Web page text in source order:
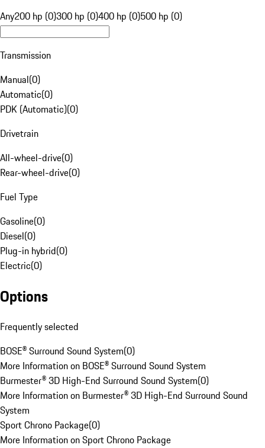
Any200 hp (0)300 hp (0)400 hp (0)500 hp (0)
Transmission
Manual(0)
Automatic(0)
PDK (Automatic)(0)
Drivetrain
All-wheel-drive(0)
Rear-wheel-drive(0)
Fuel Type
Gasoline(0)
Diesel(0)
Plug-in hybrid(0)
Electric(0)
Options
Frequently selected
BOSE® Surround Sound System(0)
More Information on BOSE® Surround Sound System
Burmester® 3D High-End Surround Sound System(0)
More Information on Burmester® 3D High-End Surround Sound
System
Sport Chrono Package(0)
More Information on Sport Chrono Package